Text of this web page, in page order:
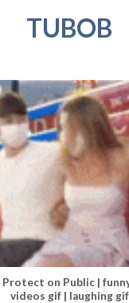
TUBOB
on Public |
videos gif | laughing gif